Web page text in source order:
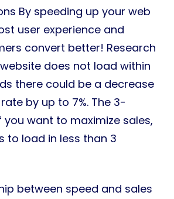
By speeding up your web
user experience and
convert better! Research
does not load within
there could be a decrease
by up to 7%. The 3-
you want to maximize sales,
to load in less than 3
between speed and sales